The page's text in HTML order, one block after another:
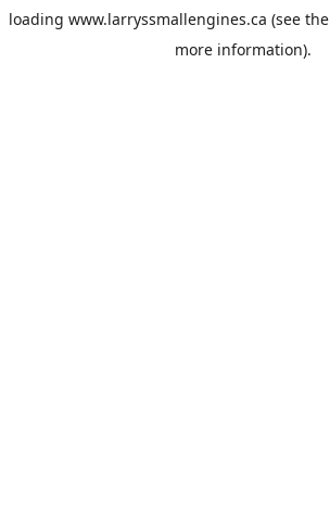
loading www.larryssmallengines.ca (see the
more information).